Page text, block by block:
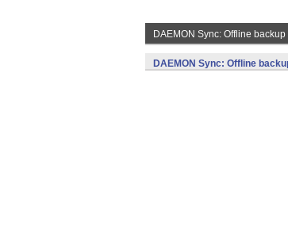
DAEMON Sync: Offline backup
DAEMON Sync: Offline